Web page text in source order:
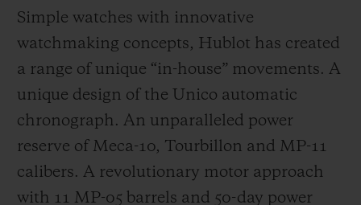
Simple watches with innovative
watchmaking concepts, Hublot has created
a range of unique “in-house” movements. A
unique design of the Unico automatic
chronograph. An unparalleled power
reserve of Meca-10, Tourbillon and MP-11
calibers. A revolutionary motor approach
with 11 MP-05 barrels and 50-day power